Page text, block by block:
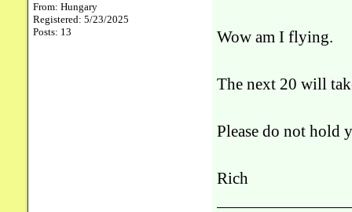
From: Hungary
Registered: 5/23/2025
Posts: 13
Wow am I flying.
The next 20 will
Please do not hold
Rich